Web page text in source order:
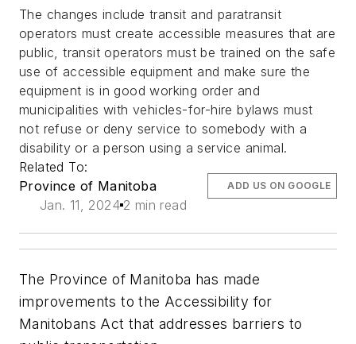
The changes include transit and paratransit
operators must create accessible measures that are
public, transit operators must be trained on the safe
use of accessible equipment and make sure the
equipment is in good working order and
municipalities with vehicles-for-hire bylaws must
not refuse or deny service to somebody with a
disability or a person using a service animal.
Related To:
Province of Manitoba
Jan. 11, 2024 2 min read
ADD US ON GOOGLE
The Province of Manitoba has made
improvements to the Accessibility for
Manitobans Act that addresses barriers to